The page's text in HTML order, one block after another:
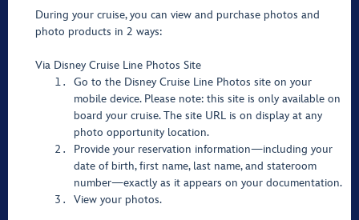
During your cruise, you can view and purchase photos and
photo products in 2 ways:
Via Disney Cruise Line Photos Site
Go to the Disney Cruise Line Photos site on your
mobile device. Please note: this site is only available on
board your cruise. The site URL is on display at any
photo opportunity location.
Provide your reservation information—including your
date of birth, first name, last name, and stateroom
number—exactly as it appears on your documentation.
View your photos.